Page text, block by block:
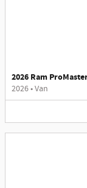
2026 Ram
2026•Van